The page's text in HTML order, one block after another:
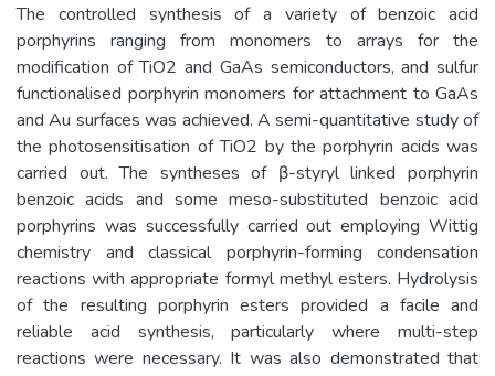
The controlled synthesis of a variety of benzoic acid
porphyrins ranging from monomers to arrays for the
modification of TiO2 and GaAs semiconductors, and sulfur
functionalised porphyrin monomers for attachment to GaAs
and Au surfaces was achieved. A semi-quantitative study of
the photosensitisation of TiO2 by the porphyrin acids was
carried out. The syntheses of β-styryl linked porphyrin
benzoic acids and some meso-substituted benzoic acid
porphyrins was successfully carried out employing Wittig
chemistry and classical porphyrin-forming condensation
reactions with appropriate formyl methyl esters. Hydrolysis
of the resulting porphyrin esters provided a facile and
reliable acid synthesis, particularly where multi-step
reactions were necessary. It was also demonstrated that